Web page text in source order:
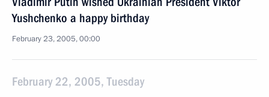
Yushchenko a happy birthday
February 23, 2005, 00:00
February 22, 2005, Tuesday